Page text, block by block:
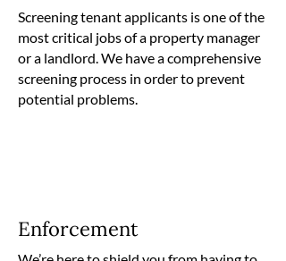
Screening tenant applicants is one of the
most critical jobs of a property manager
or a landlord. We have a comprehensive
screening process in order to prevent
potential problems.
Enforcement